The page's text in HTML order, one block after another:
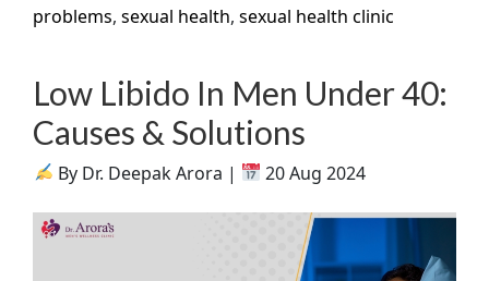
problems,sexual health,sexual health clinic
Low Libido In Men Under 40:
Causes & Solutions
By Dr. Deepak Arora | 20 Aug 2024